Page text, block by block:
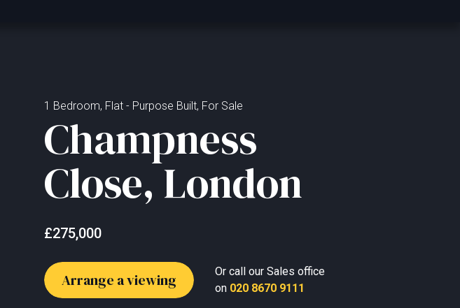
1 Bedroom, Flat - Purpose Built, For Sale
Champness
Close, London
£275,000
Arrange a viewing
Or call our Sales office
on 020 8670 9111